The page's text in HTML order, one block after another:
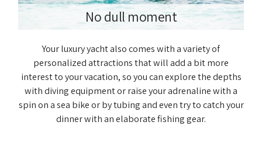
No dull moment
Your luxury yacht also comes with a variety of
personalized attractions that will add a bit more
interest to your vacation, so you can explore the depths
with diving equipment or raise your adrenaline with a
spin on a sea bike or by tubing and even try to catch your
dinner with an elaborate fishing gear.